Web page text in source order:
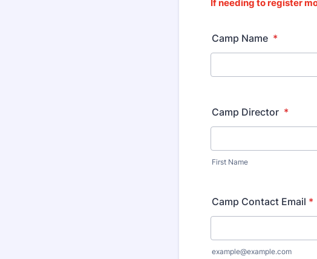
If needing to register
Camp Name *
Camp Director *
First Name
Camp Contact Email *
example@example.com